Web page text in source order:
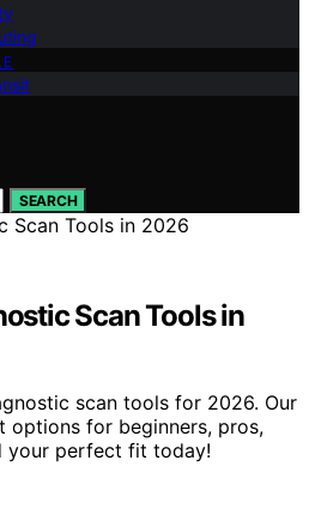
SEARCH
Scan Tools in
scan tools for 2026. Our
options for beginners, pros,
your perfect fit today!